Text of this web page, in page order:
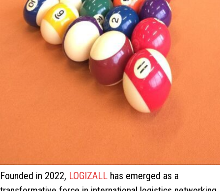
Founded in 2022, LOGIZALL has emerged as a